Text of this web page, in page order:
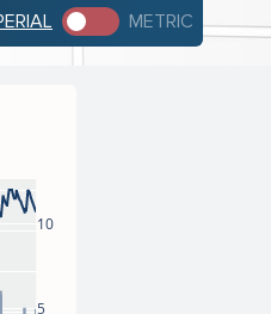
METRIC
5
10